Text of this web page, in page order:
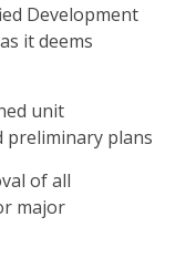
Development
it deems
unit
preliminary plans
of all
major